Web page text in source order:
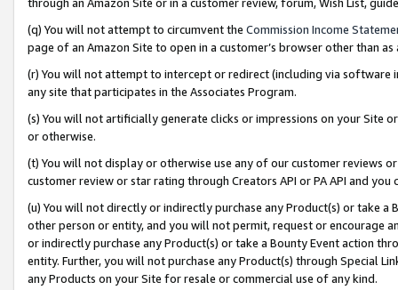
(q) You will not attempt to circumvent the Commission Income
page of an Amazon Site to open in a customer’s browser other than
(r) You will not attempt to intercept or redirect (including via software
any site that participates in the Associates Program.
(s) You will not artificially generate clicks or impressions on your Site
or otherwise.
(t) You will not display or otherwise use any of our customer reviews
customer review or star rating through Creators API or PA API and
(u) You will not directly or indirectly purchase any Product(s) or take
other person or entity, and you will not permit, request or encourage
or indirectly purchase any Product(s) or take a Bounty Event action
entity. Further, you will not purchase any Product(s) through Special
any Products on your Site for resale or commercial use of any kind.